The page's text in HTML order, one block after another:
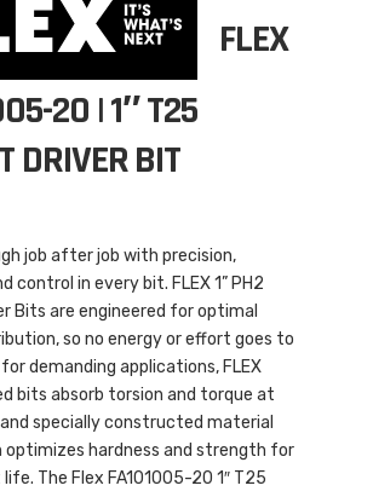
FLEX
20 | 1″ T25
DRIVER BIT
job after job with precision,
control in every bit. FLEX 1” PH2
Bits are engineered for optimal
so no energy or effort goes to
demanding applications, FLEX
bits absorb torsion and torque at
specially constructed material
optimizes hardness and strength for
The Flex FA101005-20 1″ T25